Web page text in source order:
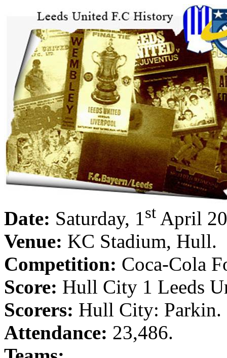
Date: Saturday, 1st April
Venue: KC Stadium, Hull.
Competition: Coca-Cola
Score: Hull City 1 Leeds
Scorers: Hull City: Parkin.
Attendance: 23,486.